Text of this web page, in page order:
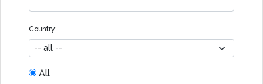
Country:
All